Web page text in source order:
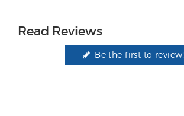
Read Reviews
Be the first to review!